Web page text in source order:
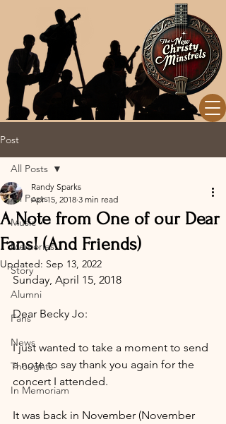
Post
All Posts
Music
Memories
Story
Alumni
Fans
News
Thoughts
In Memoriam
All Posts
A Note from One of our Dear
Fans! (And Friends)
Randy Sparks
Apr 15, 2018 3 min read
Updated: Sep 13, 2022
Sunday, April 15, 2018
Dear Becky Jo:
I just wanted to take a moment to send
a note to say thank you again for the
concert I attended.
It was back in November (November